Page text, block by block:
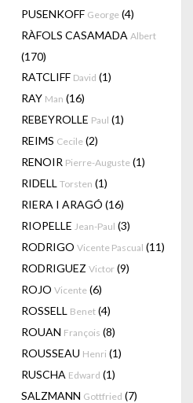
PUSENKOFF George (4)
RÀFOLS CASAMADA Albert
(170)
RATCLIFF David (1)
RAY Man (16)
REBEYROLLE Paul (1)
REIMS Cecile (2)
RENOIR Pierre-Auguste (1)
RIDELL Torsten (1)
RIERA I ARAGÓ (16)
RIOPELLE Jean-Paul (3)
RODRIGO Vicente Pascual (11)
RODRIGUEZ Victor (9)
ROJO Vicente (6)
ROSSELL Benet (4)
ROUAN François (8)
ROUSSEAU Henri (1)
RUSCHA Edward (1)
SALZMANN Gottfried (7)